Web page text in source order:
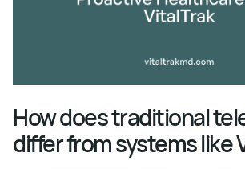
How does traditional
differ from systems like